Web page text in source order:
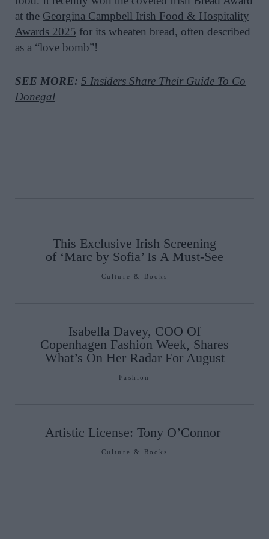
at the Georgina Campbell Irish Food & Hospitality
Awards 2025 for its wheaten bread, often described
as a “love bomb”!
SEE MORE: 5 Insiders Share Their Guide To Co
Donegal
This Exclusive Irish Screening
of ‘Marc by Sofia’ Is A Must-See
Culture & Books
Isabella Davey, COO Of
Copenhagen Fashion Week, Shares
What’s On Her Radar For August
Fashion
Artistic License: Tony O’Connor
Culture & Books